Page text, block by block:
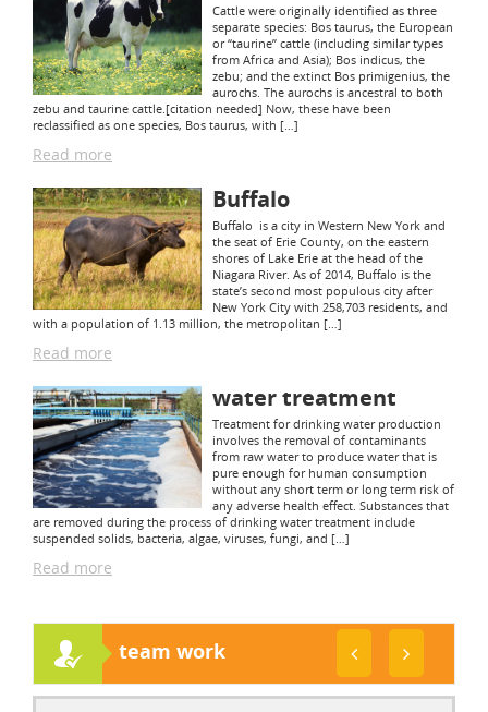
Cattle were originally identified as three
separate species: Bos taurus, the European
or “taurine” cattle (including similar types
from Africa and Asia); Bos indicus, the
zebu; and the extinct Bos primigenius, the
aurochs. The aurochs is ancestral to both
zebu and taurine cattle.[citation needed] Now, these have been
reclassified as one species, Bos taurus, with […]
Read more
Buffalo
Buffalo is a city in Western New York and
the seat of Erie County, on the eastern
shores of Lake Erie at the head of the
Niagara River. As of 2014, Buffalo is the
state’s second most populous city after
New York City with 258,703 residents, and
with a population of 1.13 million, the metropolitan […]
Read more
water treatment
Treatment for drinking water production
involves the removal of contaminants
from raw water to produce water that is
pure enough for human consumption
without any short term or long term risk of
any adverse health effect. Substances that
are removed during the process of drinking water treatment include
suspended solids, bacteria, algae, viruses, fungi, and […]
Read more
team work